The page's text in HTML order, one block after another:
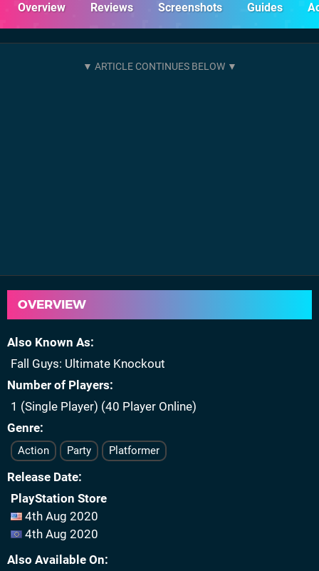
Overview Reviews Screenshots Guides
OVERVIEW
Also Known As
Fall Guys: Ultimate Knockout
Number of Players
1 (Single Player) (40 Player Online)
Genre
Action Party Platformer
Release Date
PlayStation Store
4th Aug 2020
4th Aug 2020
Also Available On